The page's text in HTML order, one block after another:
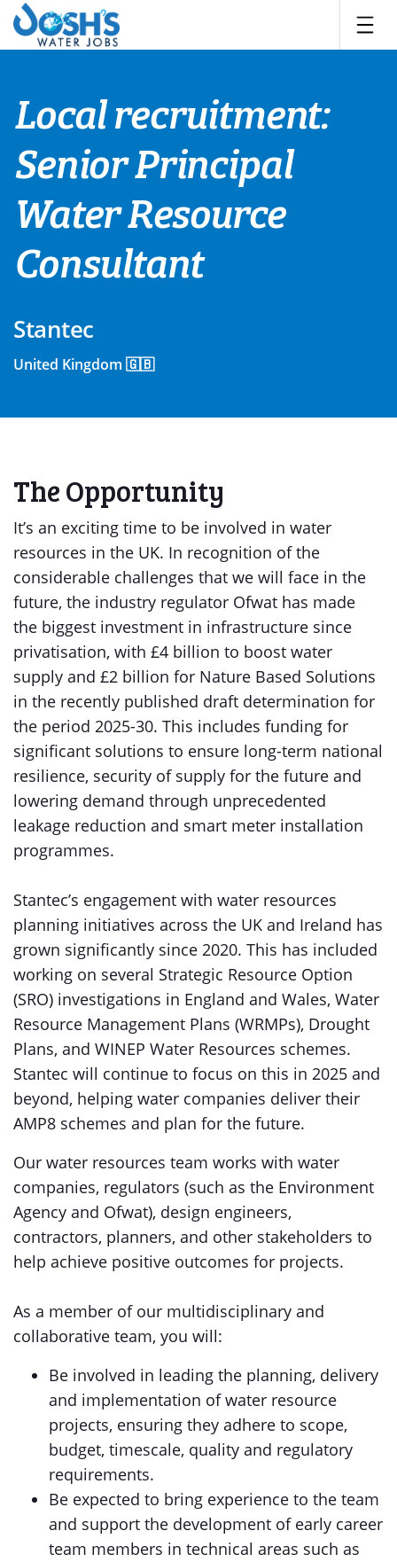
Skip
content
Local recruitment:
Senior Principal
Water Resource
Consultant
Stantec
United Kingdom 🇬🇧
The Opportunity
It’s an exciting time to be involved in water
resources in the UK. In recognition of the
considerable challenges that we will face in the
future, the industry regulator Ofwat has made
the biggest investment in infrastructure since
privatisation, with £4 billion to boost water
supply and £2 billion for Nature Based Solutions
in the recently published draft determination for
the period 2025-30. This includes funding for
significant solutions to ensure long-term national
resilience, security of supply for the future and
lowering demand through unprecedented
leakage reduction and smart meter installation
programmes.
Stantec’s engagement with water resources
planning initiatives across the UK and Ireland has
grown significantly since 2020. This has included
working on several Strategic Resource Option
(SRO) investigations in England and Wales, Water
Resource Management Plans (WRMPs), Drought
Plans, and WINEP Water Resources schemes.
Stantec will continue to focus on this in 2025 and
beyond, helping water companies deliver their
AMP8 schemes and plan for the future.
Our water resources team works with water
companies, regulators (such as the Environment
Agency and Ofwat), design engineers,
contractors, planners, and other stakeholders to
help achieve positive outcomes for projects.
As a member of our multidisciplinary and
collaborative team, you will:
Be involved in leading the planning, delivery
and implementation of water resource
projects, ensuring they adhere to scope,
budget, timescale, quality and regulatory
requirements.
Be expected to bring experience to the team
and support the development of early career
team members in technical areas such as